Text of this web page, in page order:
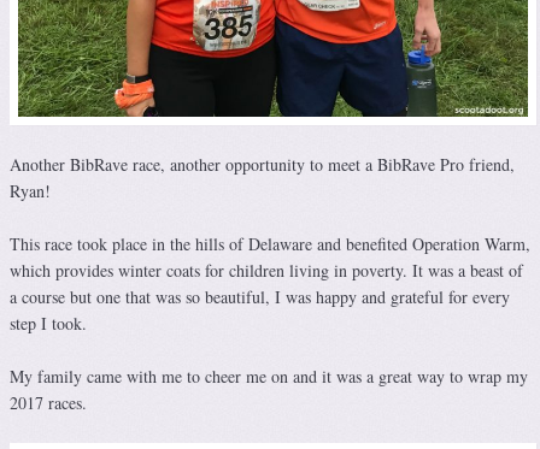
Another BibRave race, another opportunity to meet a BibRave Pro friend,
Ryan!
This race took place in the hills of Delaware and benefited Operation Warm,
which provides winter coats for children living in poverty. It was a beast of
a course but one that was so beautiful, I was happy and grateful for every
step I took.
My family came with me to cheer me on and it was a great way to wrap my
2017 races.